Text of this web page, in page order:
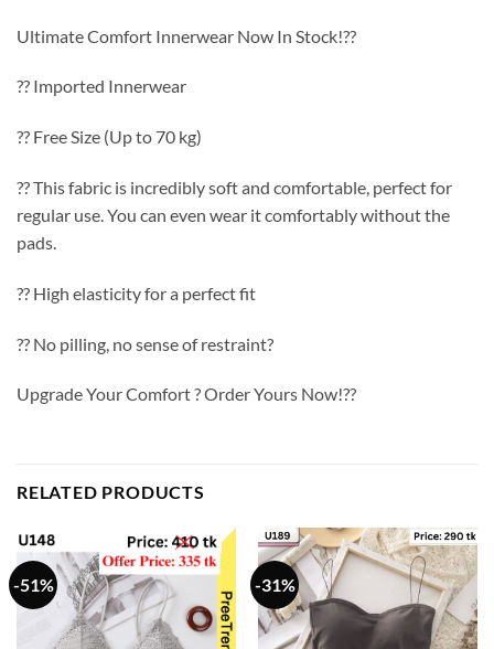
Ultimate Comfort Innerwear Now In Stock!??
?? Imported Innerwear
?? Free Size (Up to 70 kg)
?? This fabric is incredibly soft and comfortable, perfect for
regular use. You can even wear it comfortably without the
pads.
?? High elasticity for a perfect fit
?? No pilling, no sense of restraint?
Upgrade Your Comfort ? Order Yours Now!??
RELATED PRODUCTS
-51% -31%